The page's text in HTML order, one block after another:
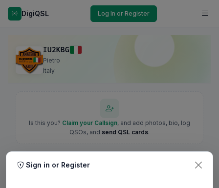
DigiQSL Log In or Register
IU2KBG
Pietro
Italy
Is this you? Claim your Callsign, and add photos, bio, log
QSOs, and send QSL cards.
Sign in or Register